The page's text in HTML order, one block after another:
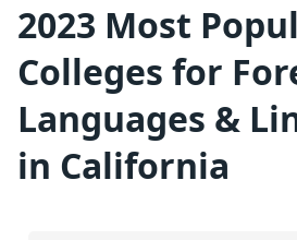
2023 Most
Colleges for
Languages &
in California